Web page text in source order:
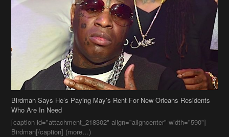
Birdman Says He’s Paying May’s Rent For New Orleans Residents
Who Are In Need
[caption id="attachment_218302" align="aligncenter" width="590"]
Birdman[/caption] (more…)